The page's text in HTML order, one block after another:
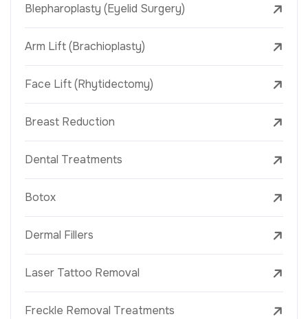
Blepharoplasty (Eyelid Surgery)
Arm Lift (Brachioplasty)
Face Lift (Rhytidectomy)
Breast Reduction
Dental Treatments
Botox
Dermal Fillers
Laser Tattoo Removal
Freckle Removal Treatments